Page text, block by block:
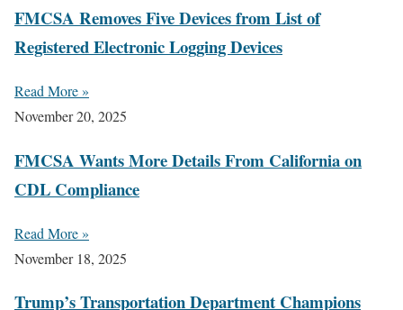
FMCSA Removes Five Devices from List of
Registered Electronic Logging Devices
Read More »
November 20, 2025
FMCSA Wants More Details From California on
CDL Compliance
Read More »
November 18, 2025
Trump’s Transportation Department Champions